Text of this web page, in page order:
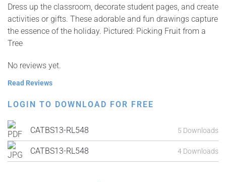
Dress up the classroom, decorate student pages, and create
activities or gifts. These adorable and fun drawings capture
the essence of the holiday. Pictured: Picking Fruit from a
Tree
No reviews yet.
Read Reviews
LOGIN TO DOWNLOAD FOR FREE
CATBS13-RL548 5 Downloads
CATBS13-RL548 4 Downloads